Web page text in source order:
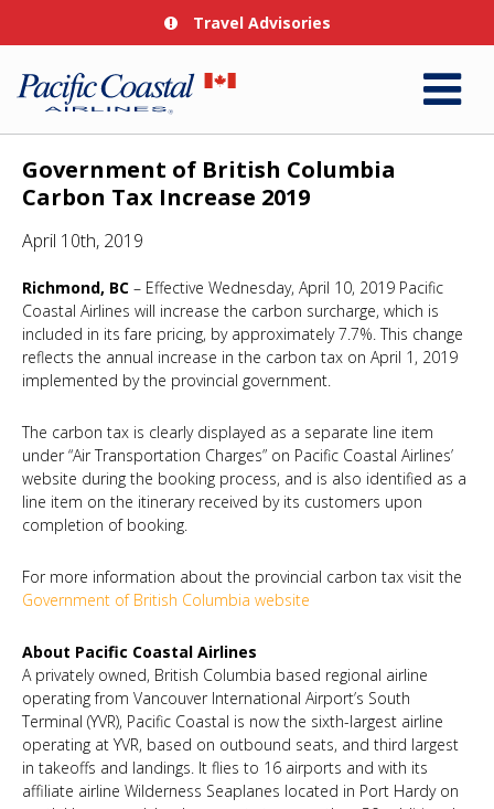
Travel Advisories
Government of British Columbia
Carbon Tax Increase 2019
April 10th, 2019
Richmond, BC – Effective Wednesday, April 10, 2019 Pacific
Coastal Airlines will increase the carbon surcharge, which is
included in its fare pricing, by approximately 7.7%. This change
reflects the annual increase in the carbon tax on April 1, 2019
implemented by the provincial government.
The carbon tax is clearly displayed as a separate line item
under “Air Transportation Charges” on Pacific Coastal Airlines’
website during the booking process, and is also identified as a
line item on the itinerary received by its customers upon
completion of booking.
For more information about the provincial carbon tax visit the
Government of British Columbia website
About Pacific Coastal Airlines
A privately owned, British Columbia based regional airline
operating from Vancouver International Airport’s South
Terminal (YVR), Pacific Coastal is now the sixth-largest airline
operating at YVR, based on outbound seats, and third largest
in takeoffs and landings. It flies to 16 airports and with its
affiliate airline Wilderness Seaplanes located in Port Hardy on